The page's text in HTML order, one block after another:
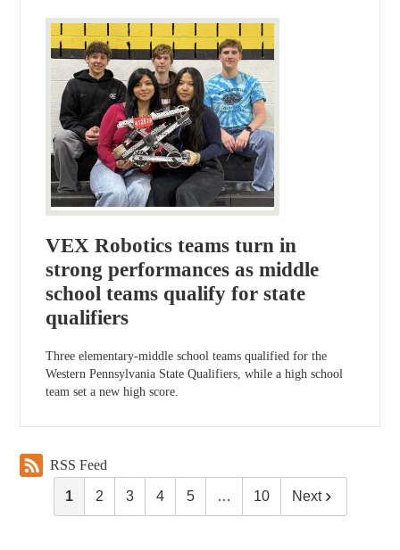
VEX Robotics teams turn in
strong performances as middle
school teams qualify for state
qualifiers
Three elementary-middle school teams qualified for the
Western Pennsylvania State Qualifiers, while a high school
team set a new high score.
RSS Feed
1 2 3 4 5 … 10 Next